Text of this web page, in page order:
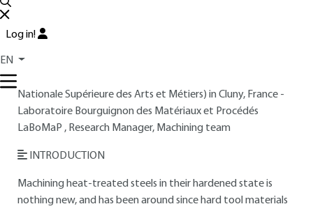
Log in!
EN
Nationale Supérieure des Arts et Métiers) in Cluny, France -
Laboratoire Bourguignon des Matériaux et Procédés
LaBoMaP , Research Manager, Machining team
INTRODUCTION
Machining heat-treated steels in their hardened state is
nothing new, and has been around since hard tool materials